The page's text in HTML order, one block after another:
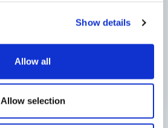
Show details
Allow all
Allow selection